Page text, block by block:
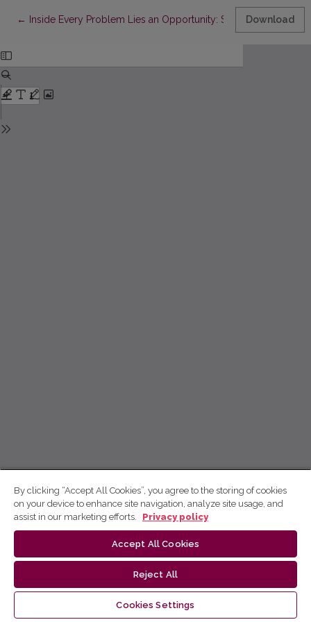
← Return to Article Details
Inside Every Problem Lies an Opportunity: Senior Caregiver
Download
By clicking “Accept All Cookies”, you agree to the storing of cookies
on your device to enhance site navigation, analyze site usage, and
assist in our marketing efforts.
Privacy policy
Accept All Cookies
Reject All
Cookies Settings